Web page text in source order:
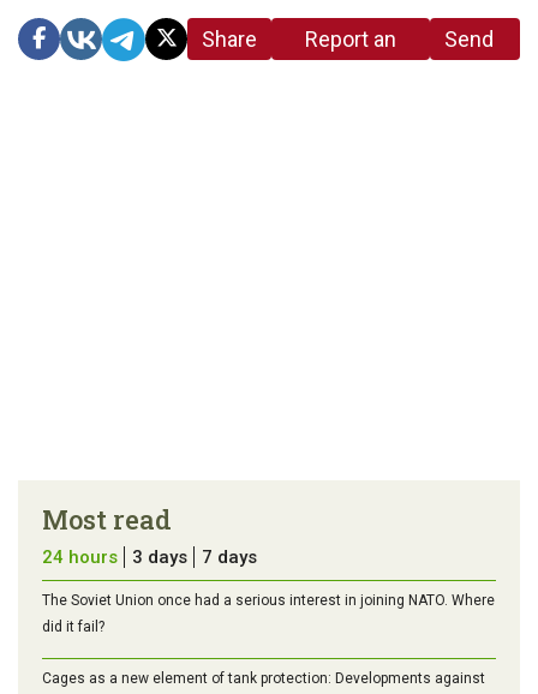
Share
Report an
Send
Most read
24 hours 3 days 7 days
The Soviet Union once had a serious interest in joining NATO. Where
did it fail?
Cages as a new element of tank protection: Developments against